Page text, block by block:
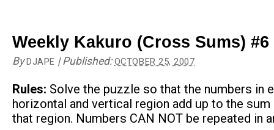
Weekly Kakuro (Cross Sums) #6
ByDJAPE |Published:OCTOBER 25, 2007
Rules: Solve the puzzle so that the numbers in
horizontal and vertical region add up to the
that region. Numbers CAN NOT be repeated in